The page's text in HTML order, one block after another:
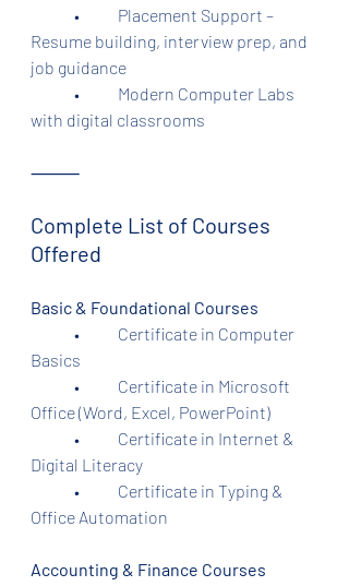
Resume building, interview prep, and
job guidance
with digital classrooms
⸻
Complete List of Courses
Offered
Basic & Foundational Courses
Basics
Office (Word, Excel, PowerPoint)
Digital Literacy
Office Automation
Accounting & Finance Courses